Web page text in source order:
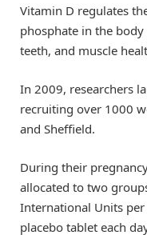
Vitamin D regulates
phosphate in the
teeth, and muscle
In 2009, researchers
recruiting over 1000
and Sheffield.
During their
allocated to two
International Units
placebo tablet each